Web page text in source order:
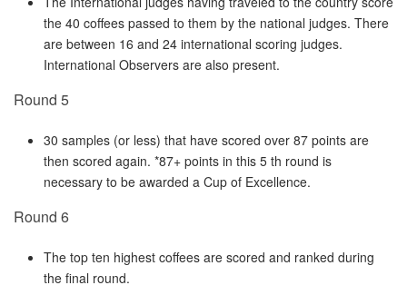
the 40 coffees passed to them by the national judges. There
are between 16 and 24 international scoring judges.
International Observers are also present.
Round 5
30 samples (or less) that have scored over 87 points are
then scored again. *87+ points in this 5 th round is
necessary to be awarded a Cup of Excellence.
Round 6
The top ten highest coffees are scored and ranked during
the final round.